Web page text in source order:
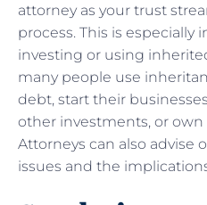
attorney as your trust
process. This is especially
investing or using
many people use
debt, start their
other investments, or
Attorneys can also advise
issues and the